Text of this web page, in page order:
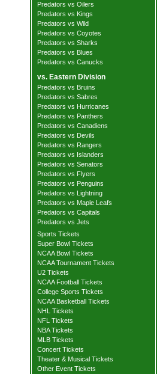
Predators vs Oilers
Predators vs Kings
Predators vs Wild
Predators vs Coyotes
Predators vs Sharks
Predators vs Blues
Predators vs Canucks
vs. Eastern Division
Predators vs Bruins
Predators vs Sabres
Predators vs Hurricanes
Predators vs Panthers
Predators vs Canadiens
Predators vs Devils
Predators vs Rangers
Predators vs Islanders
Predators vs Senators
Predators vs Flyers
Predators vs Penguins
Predators vs Lightning
Predators vs Maple Leafs
Predators vs Capitals
Predators vs Jets
Sports Tickets
Super Bowl Tickets
NCAA Bowl Tickets
NCAA Tournament Tickets
U2 Tickets
NCAA Football Tickets
College Sports Tickets
NCAA Basketball Tickets
NHL Tickets
NFL Tickets
NBA Tickets
MLB Tickets
Concert Tickets
Theater & Musical Tickets
Other Event Tickets